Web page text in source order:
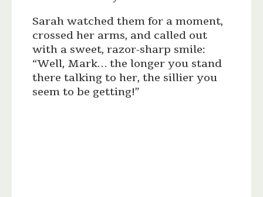
Sarah watched them for a moment,
crossed her arms, and called out
with a sweet, razor-sharp smile:
“Well, Mark… the longer you stand
there talking to her, the sillier you
seem to be getting!”